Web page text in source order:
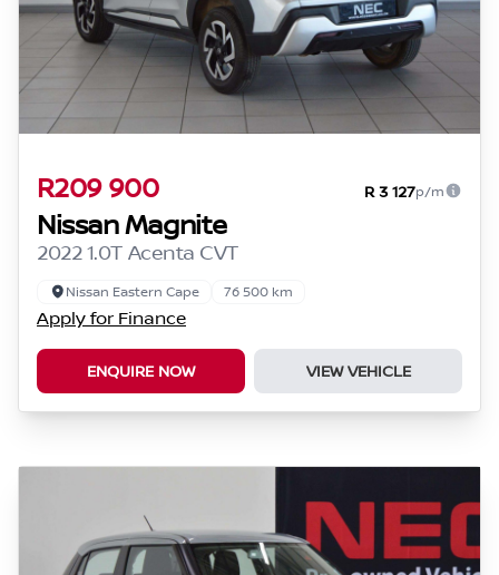
R209 900 R 3 127p/m
Nissan Magnite
2022 1.0T Acenta CVT
Nissan Eastern Cape 76 500 km
Apply for Finance
ENQUIRE NOW VIEW VEHICLE